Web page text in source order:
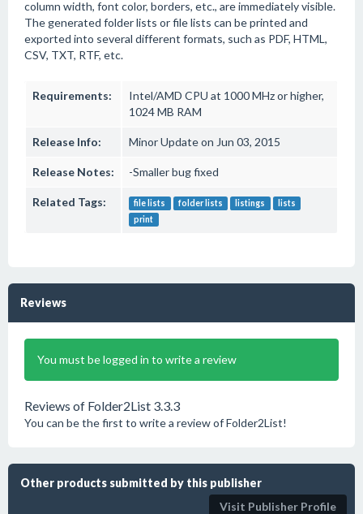
column width, font color, borders, etc., are immediately visible.
The generated folder lists or file lists can be printed and
exported into several different formats, such as PDF, HTML,
CSV, TXT, RTF, etc.
Requirements:
Intel/AMD CPU at 1000 MHz or higher,
1024 MB RAM
Release Info: Minor Update on Jun 03, 2015
Release Notes: -Smaller bug fixed
Related Tags: file lists folder lists listings
lists
print
Reviews
You must be logged in to write a review
Reviews of Folder2List 3.3.3
You can be the first to write a review of Folder2List!
Other products submitted by this publisher
Visit Publisher Profile